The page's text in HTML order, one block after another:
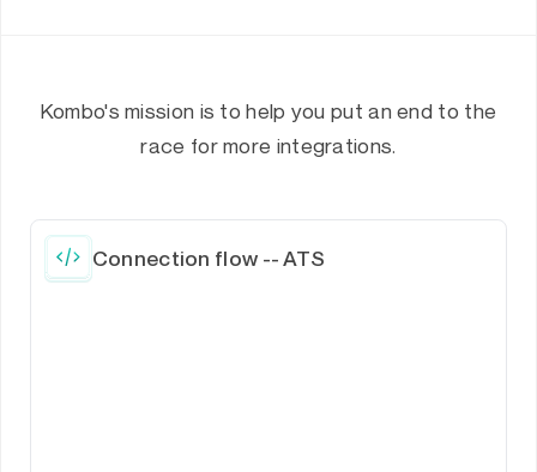
Kombo's mission is to help you put an end to the
race for more integrations.
Connection flow -- ATS